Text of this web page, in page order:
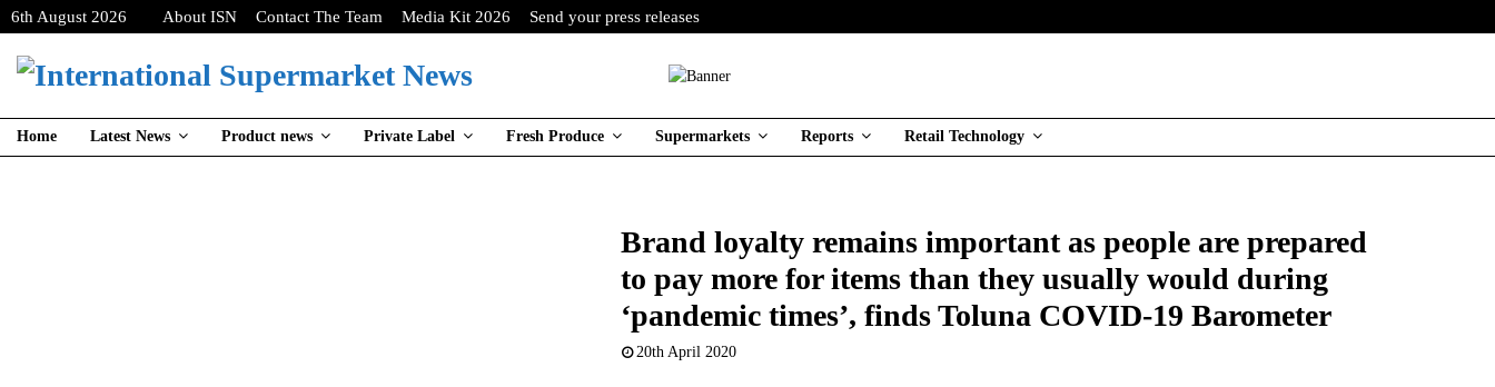
6th August 2026 About ISN Contact The Team Media Kit 2026 Send your press releases
Home Latest News Product news Private Label Fresh Produce Supermarkets Reports Retail Technology
Brand loyalty remains important as people are prepared
to pay more for items than they usually would during
‘pandemic times’, finds Toluna COVID-19 Barometer
20th April 2020